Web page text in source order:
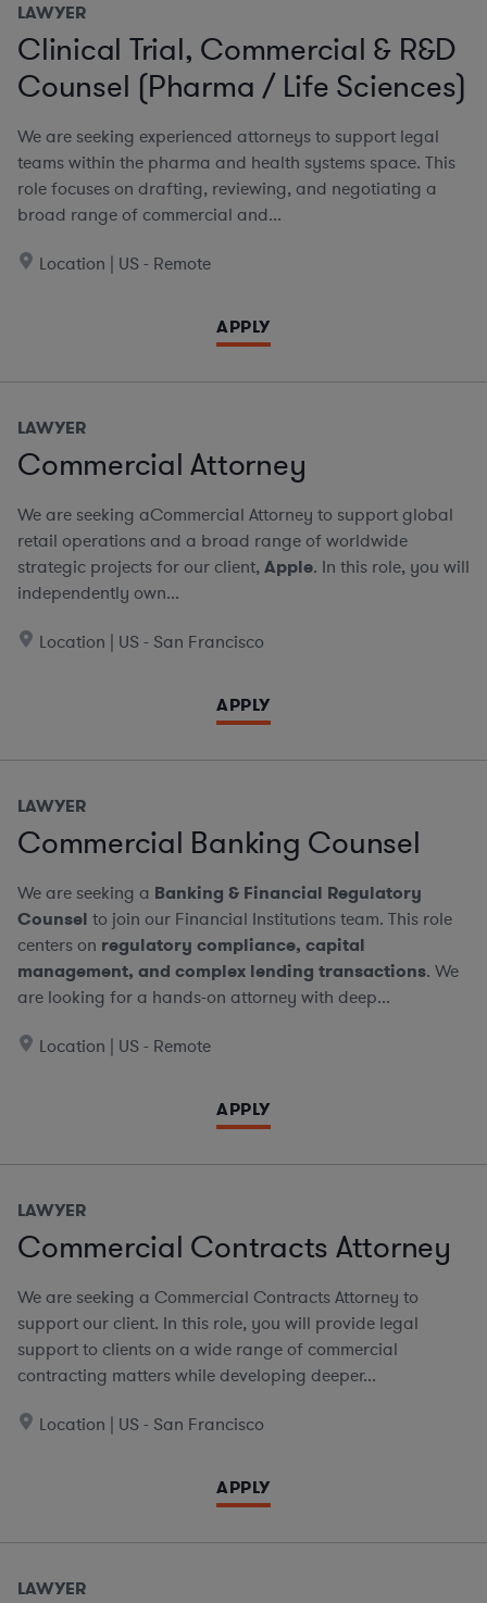
LAWYER
Clinical Trial, Commercial & R&D
Counsel (Pharma / Life Sciences)
We are seeking experienced attorneys to support legal
teams within the pharma and health systems space. This
role focuses on drafting, reviewing, and negotiating a
broad range of commercial and...
Location | US - Remote
APPLY
LAWYER
Commercial Attorney
We are seeking aCommercial Attorney to support global
retail operations and a broad range of worldwide
strategic projects for our client,Apple. In this role, you will
independently own...
Location | US - San Francisco
APPLY
LAWYER
Commercial Banking Counsel
We are seeking a Banking & Financial Regulatory
Counsel to join our Financial Institutions team. This role
centers on regulatory compliance, capital
management, and complex lending transactions. We
are looking for a hands-on attorney with deep...
Location | US - Remote
APPLY
LAWYER
Commercial Contracts Attorney
We are seeking a Commercial Contracts Attorney to
support our client. In this role, you will provide legal
support to clients on a wide range of commercial
contracting matters while developing deeper...
Location | US - San Francisco
APPLY
LAWYER